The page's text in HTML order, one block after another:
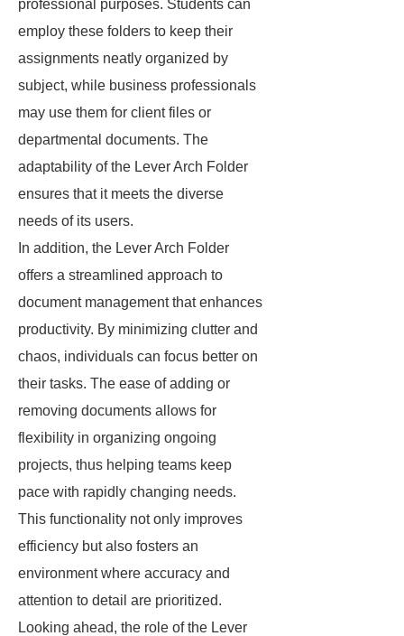
professional purposes. Students can
employ these folders to keep their
assignments neatly organized by
subject, while business professionals
may use them for client files or
departmental documents. The
adaptability of the Lever Arch Folder
ensures that it meets the diverse
needs of its users.
In addition, the Lever Arch Folder
offers a streamlined approach to
document management that enhances
productivity. By minimizing clutter and
chaos, individuals can focus better on
their tasks. The ease of adding or
removing documents allows for
flexibility in organizing ongoing
projects, thus helping teams keep
pace with rapidly changing needs.
This functionality not only improves
efficiency but also fosters an
environment where accuracy and
attention to detail are prioritized.
Looking ahead, the role of the Lever